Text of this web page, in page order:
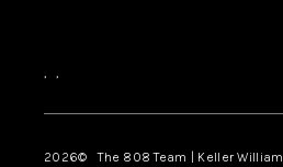
, ,
2026© The 808 Team | Keller